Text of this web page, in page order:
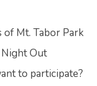
of Mt. Tabor Park
Night Out
to participate?